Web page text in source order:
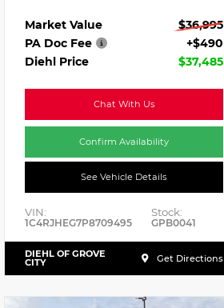
Market Value
$36,995
PA Doc Fee
+$490
Diehl Price
$37,485
Chat With Us
Confirm Availability
See Vehicle Details
VIN:
1C4RJHEG7P8709495
Stock:
GPB0041
DIEHL OF GROVE
CITY Get Directions